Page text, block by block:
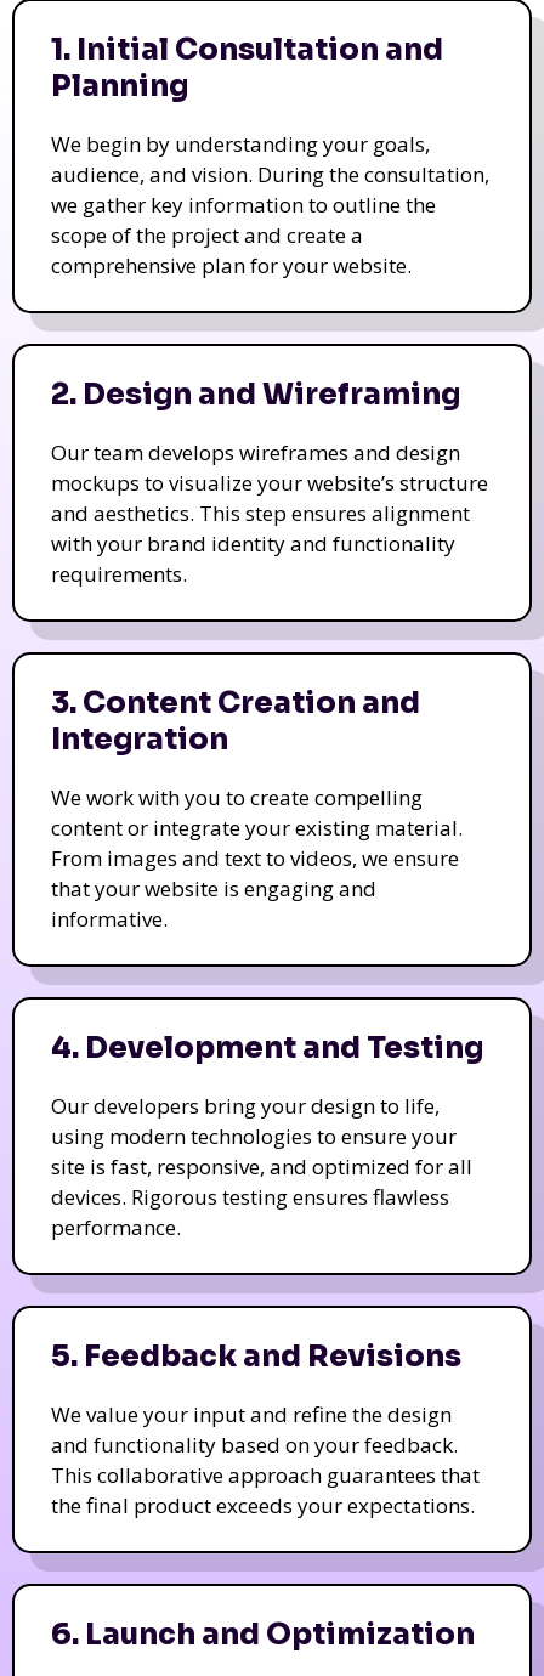
1. Initial Consultation and
Planning
We begin by understanding your goals,
audience, and vision. During the consultation,
we gather key information to outline the
scope of the project and create a
comprehensive plan for your website.
2. Design and Wireframing
Our team develops wireframes and design
mockups to visualize your website’s structure
and aesthetics. This step ensures alignment
with your brand identity and functionality
requirements.
3. Content Creation and
Integration
We work with you to create compelling
content or integrate your existing material.
From images and text to videos, we ensure
that your website is engaging and
informative.
4. Development and Testing
Our developers bring your design to life,
using modern technologies to ensure your
site is fast, responsive, and optimized for all
devices. Rigorous testing ensures flawless
performance.
5. Feedback and Revisions
We value your input and refine the design
and functionality based on your feedback.
This collaborative approach guarantees that
the final product exceeds your expectations.
6. Launch and Optimization